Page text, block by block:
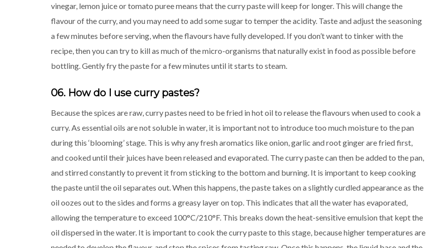
vinegar, lemon juice or tomato puree means that the curry paste will keep for longer. This will change the
flavour of the curry, and you may need to add some sugar to temper the acidity. Taste and adjust the seasoning
a few minutes before serving, when the flavours have fully developed. If you don’t want to tinker with the
recipe, then you can try to kill as much of the micro-organisms that naturally exist in food as possible before
bottling. Gently fry the paste for a few minutes until it starts to steam.
06. How do I use curry pastes?
Because the spices are raw, curry pastes need to be fried in hot oil to release the flavours when used to cook a
curry. As essential oils are not soluble in water, it is important not to introduce too much moisture to the pan
during this ‘blooming’ stage. This is why any fresh aromatics like onion, garlic and root ginger are fried first,
and cooked until their juices have been released and evaporated. The curry paste can then be added to the pan,
and stirred constantly to prevent it from sticking to the bottom and burning. It is important to keep cooking
the paste until the oil separates out. When this happens, the paste takes on a slightly curdled appearance as the
oil oozes out to the sides and forms a greasy layer on top. This indicates that all the water has evaporated,
allowing the temperature to exceed 100°C/210°F. This breaks down the heat-sensitive emulsion that kept the
oil dispersed in the water. It is important to cook the curry paste to this stage, because higher temperatures are